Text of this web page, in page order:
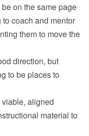
be on the same page
coach and mentor
them to move the
direction, but
to be places to
aligned
material to